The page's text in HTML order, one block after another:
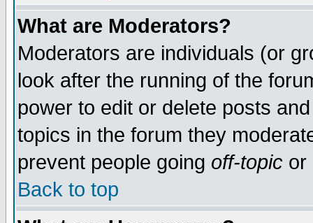
What are Moderators?
Moderators are individuals (or
look after the running of the
power to edit or delete posts
topics in the forum they
prevent people going off-topic or
Back to top